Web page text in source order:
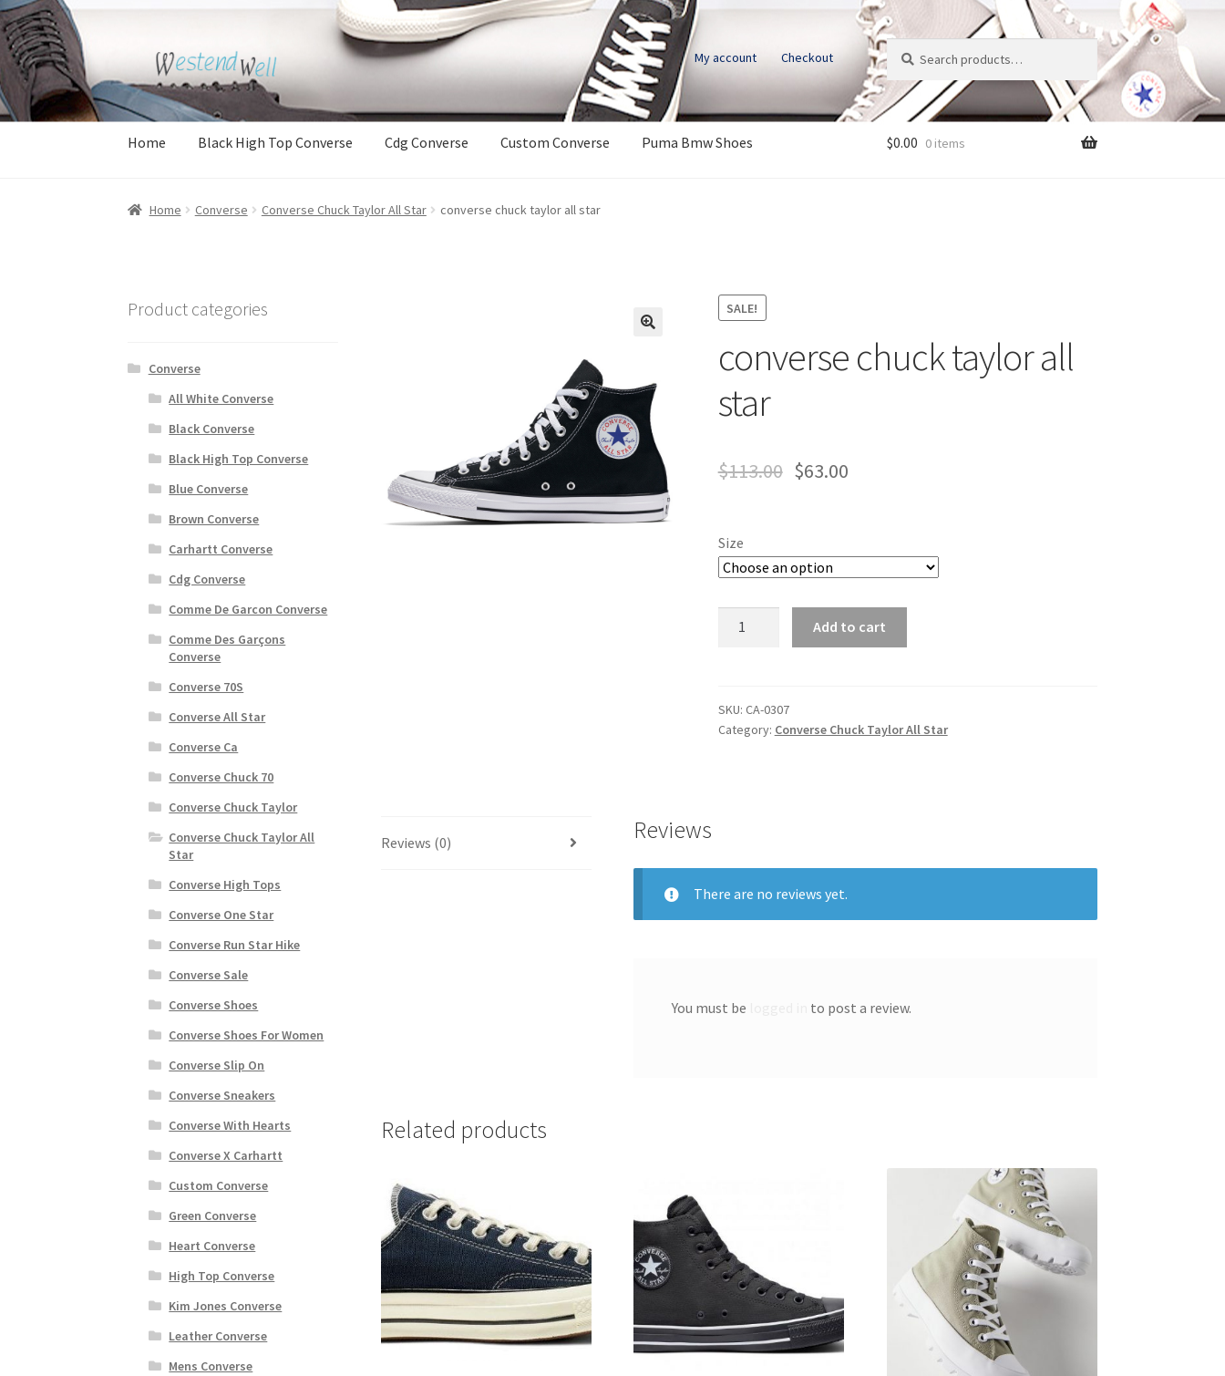
navigation
content
My account Checkout
Search
for:
S
e
r
h
Home Black High Top Converse Cdg Converse Custom Converse Puma Bmw Shoes $0.00 0 items
Home Converse Converse Chuck Taylor All Star converse chuck taylor all star
SALE!
converse chuck taylor all
star
$113.00 $63.00
Size
star
quantity
Add to cart
SKU: CA-0307
Category: Converse Chuck Taylor All Star
Reviews (0) Reviews
There are no reviews yet.
You must be to post a review.
Related products
Product categories
Converse
All White Converse
Black Converse
Black High Top Converse
Blue Converse
Brown Converse
Carhartt Converse
Cdg Converse
Comme De Garcon Converse
Comme Des Garçons
Converse
Converse 70S
Converse All Star
Converse Ca
Converse Chuck 70
Converse Chuck Taylor
Converse Chuck Taylor All
Star
Converse High Tops
Converse One Star
Converse Run Star Hike
Converse Sale
Converse Shoes
Converse Shoes For Women
Converse Slip On
Converse Sneakers
Converse With Hearts
Converse X Carhartt
Custom Converse
Green Converse
Heart Converse
High Top Converse
Kim Jones Converse
Leather Converse
Mens Converse